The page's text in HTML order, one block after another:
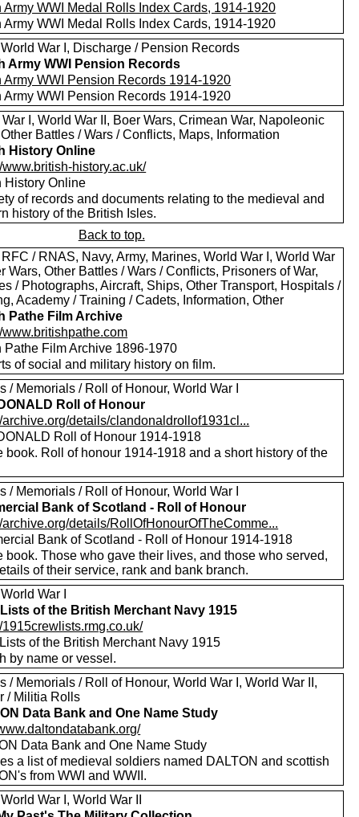
Army WWI Medal Rolls Index Cards, 1914-1920
Army WWI Medal Rolls Index Cards, 1914-1920
War I, Discharge / Pension Records
Army WWI Pension Records
Army WWI Pension Records 1914-1920
Army WWI Pension Records 1914-1920
I, World War II, Boer Wars, Crimean War, Napoleonic
Battles / Wars / Conflicts, Maps, Information
History Online
www.british-history.ac.uk/
History Online
of records and documents relating to the medieval and
history of the British Isles.
Back to top.
/ RNAS, Navy, Army, Marines, World War I, World War
Wars, Other Battles / Wars / Conflicts, Prisoners of War,
/ Photographs, Aircraft, Ships, Other Transport, Hospitals /
Academy / Training / Cadets, Information, Other
Pathe Film Archive
www.britishpathe.com
Pathe Film Archive 1896-1970
of social and military history on film.
/ Memorials / Roll of Honour, World War I
Roll of Honour
archive.org/details/clandonaldrollof1931cl...
Roll of Honour 1914-1918
book. Roll of honour 1914-1918 and a short history of the
/ Memorials / Roll of Honour, World War I
Bank of Scotland - Roll of Honour
archive.org/details/RollOfHonourOfTheComme...
Bank of Scotland - Roll of Honour 1914-1918
book. Those who gave their lives, and those who served,
of their service, rank and bank branch.
War I
of the British Merchant Navy 1915
1915crewlists.rmg.co.uk/
of the British Merchant Navy 1915
by name or vessel.
/ Memorials / Roll of Honour, World War I, World War II,
/ Militia Rolls
Data Bank and One Name Study
Data Bank and One Name Study
a list of medieval soldiers named DALTON and scottish
from WWI and WWII.
War I, World War II